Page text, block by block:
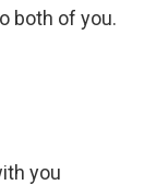
both of you.
you